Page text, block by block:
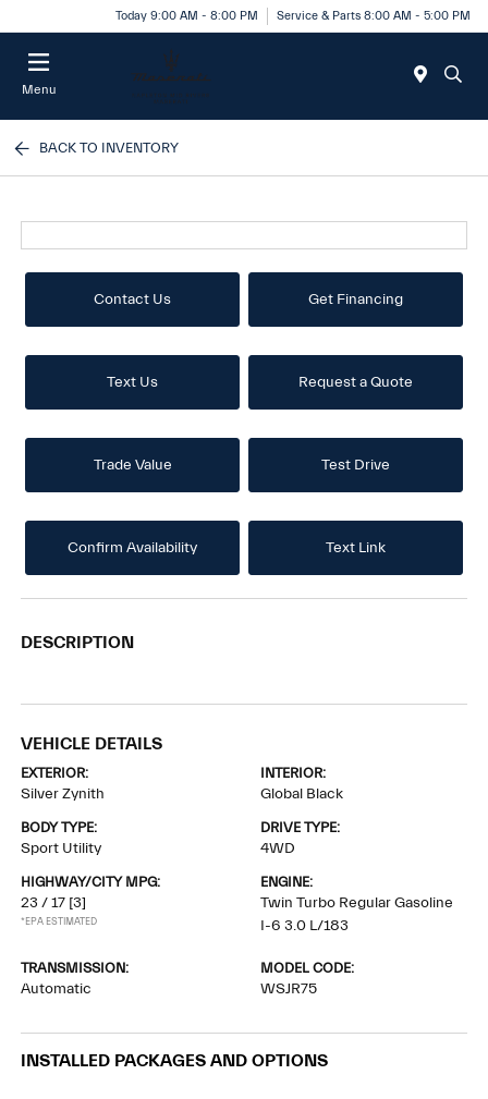
Today 9:00 AM - 8:00 PM Service & Parts 8:00 AM - 5:00 PM
Menu
BACK TO INVENTORY
Contact Us Get Financing
Text Us Request a Quote
Trade Value Test Drive
Confirm Availability Text Link
DESCRIPTION
VEHICLE DETAILS
EXTERIOR:
Silver Zynith
INTERIOR:
Global Black
BODY TYPE:
Sport Utility
DRIVE TYPE:
4WD
HIGHWAY/CITY MPG:
23 / 17 [3]
*EPA ESTIMATED
ENGINE:
Twin Turbo Regular Gasoline
I-6 3.0 L/183
TRANSMISSION:
Automatic
MODEL CODE:
WSJR75
INSTALLED PACKAGES AND OPTIONS